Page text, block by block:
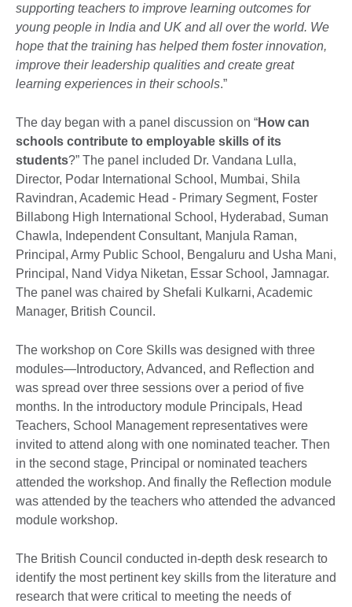
supporting teachers to improve learning outcomes for
young people in India and UK and all over the world. We
hope that the training has helped them foster innovation,
improve their leadership qualities and create great
learning experiences in their schools.”
The day began with a panel discussion on “How can
schools contribute to employable skills of its
students?” The panel included Dr. Vandana Lulla,
Director, Podar International School, Mumbai, Shila
Ravindran, Academic Head - Primary Segment, Foster
Billabong High International School, Hyderabad, Suman
Chawla, Independent Consultant, Manjula Raman,
Principal, Army Public School, Bengaluru and Usha Mani,
Principal, Nand Vidya Niketan, Essar School, Jamnagar.
The panel was chaired by Shefali Kulkarni, Academic
Manager, British Council.
The workshop on Core Skills was designed with three
modules—Introductory, Advanced, and Reflection and
was spread over three sessions over a period of five
months. In the introductory module Principals, Head
Teachers, School Management representatives were
invited to attend along with one nominated teacher. Then
in the second stage, Principal or nominated teachers
attended the workshop. And finally the Reflection module
was attended by the teachers who attended the advanced
module workshop.
The British Council conducted in-depth desk research to
identify the most pertinent key skills from the literature and
research that were critical to meeting the needs of